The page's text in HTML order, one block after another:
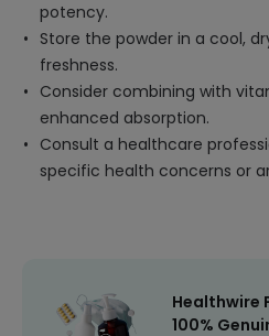
potency.
Store the powder in a cool,
freshness.
Consider combining with
enhanced absorption.
Consult a healthcare
specific health concerns or
Healthwire
100%